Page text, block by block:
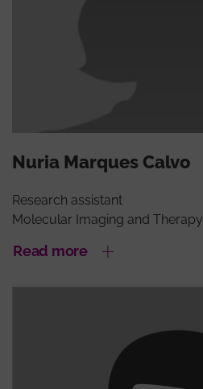
Nuria Marques Calvo
Research assistant
Molecular Imaging and Therapy
Read more